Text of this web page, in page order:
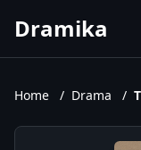
Dramika
Movies
Upcoming Episodes
Home / Drama /